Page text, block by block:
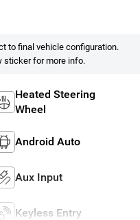
to final vehicle configuration.
sticker for more info.
Heated Steering
Wheel
Android Auto
Aux Input
Keyless Entry